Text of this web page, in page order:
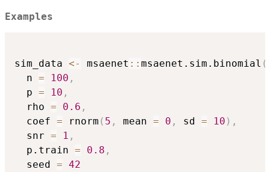
Examples
sim_data <- msaenet :: msaenet.sim.binomial (
  n
= 100 ,
  p
= 10 ,
  rho
= 0.6 ,
  coef
= rnorm ( 5 , mean = 0 , sd = 10 ) ,
  snr
= 1 ,
  p.train
= 0.8 ,
  seed
= 42